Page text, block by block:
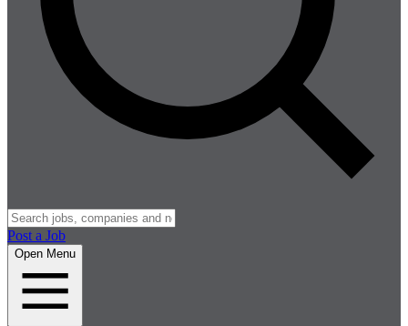
Post a Job
Open Menu